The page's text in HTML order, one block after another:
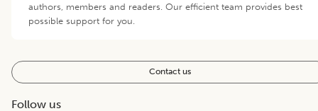
authors, members and readers. Our efficient team provides best
possible support for you.
Contact us
Follow us